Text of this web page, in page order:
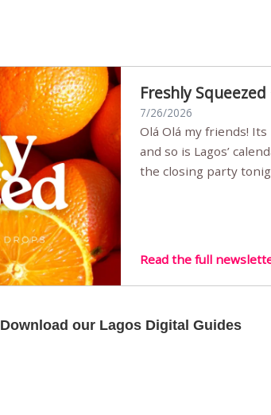
Freshly Squeezed
7/26/2026
Olá Olá my friends! Its peak summer, the streets are full,
and so is Lagos’
the closing party
Read the full
Download our Lagos Digital Guides